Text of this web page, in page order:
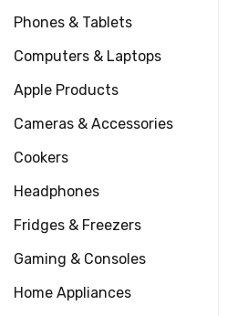
Phones & Tablets
Computers & Laptops
Apple Products
Cameras & Accessories
Cookers
Headphones
Fridges & Freezers
Gaming & Consoles
Home Appliances